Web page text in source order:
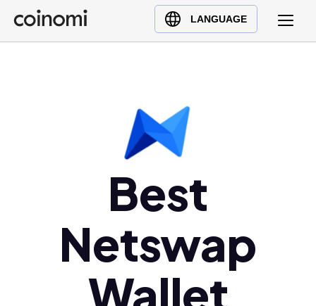
LANGUAGE
Buy Crypto
English (en)
Best
Netswap
Wallet